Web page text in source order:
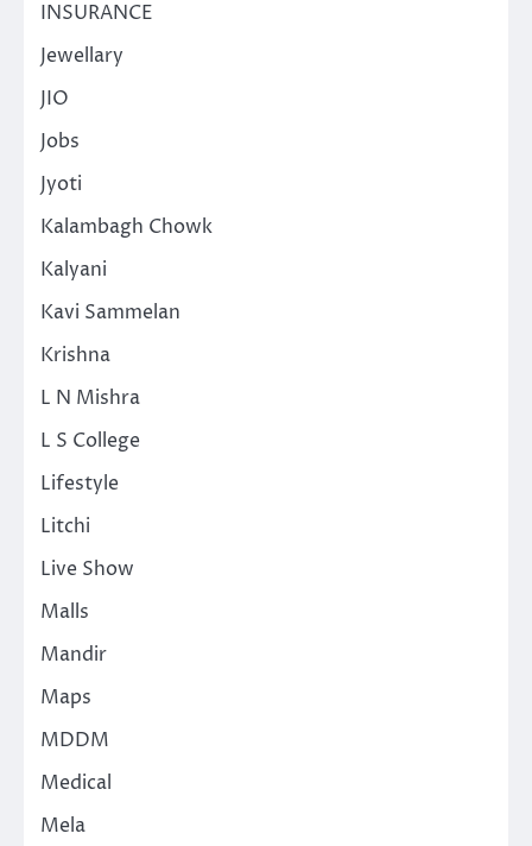
INSURANCE
Jewellary
JIO
Jobs
Jyoti
Kalambagh Chowk
Kalyani
Kavi Sammelan
Krishna
L N Mishra
L S College
Lifestyle
Litchi
Live Show
Malls
Mandir
Maps
MDDM
Medical
Mela